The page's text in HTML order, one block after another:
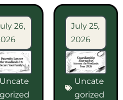
26,
Uncate
gorized
July 25,
2026
Uncate
gorized